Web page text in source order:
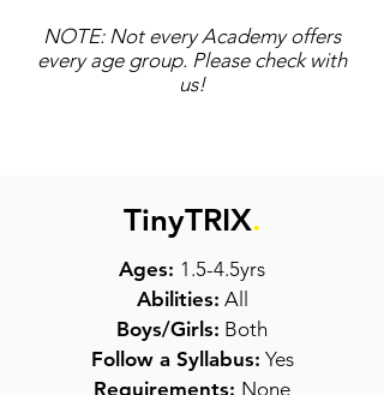
NOTE: Not every Academy offers
every age group. Please check with
us!
TinyTRIX.
Ages: 1.5-4.5yrs
Abilities: All
Boys/Girls: Both
Follow a Syllabus: Yes
Requirements: None